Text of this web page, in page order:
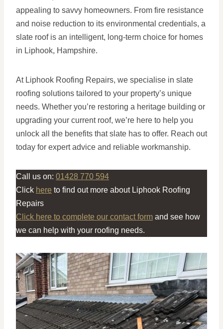
appealing to savvy homeowners. From fire resistance
and noise reduction to its environmental credentials, a
slate roof is an intelligent, long-term choice for homes
in Liphook, Hampshire.
At Liphook Roofing Repairs, we specialise in slate
roofing solutions tailored to your property’s unique
needs. Whether you’re restoring a heritage building or
upgrading your current roof, we’re here to help you
unlock all the benefits that slate has to offer. Reach out
today for expert advice and reliable workmanship.
Call us on: 01428 770 594
Click here to find out more about Liphook Roofing
Repairs
Click here to complete our contact form and see how
we can help with your roofing needs.